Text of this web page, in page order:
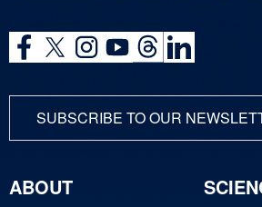
SUBSCRIBE TO OUR
ABOUT